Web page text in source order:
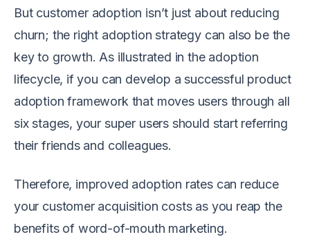
But customer adoption isn’t just about reducing
churn; the right adoption strategy can also be the
key to growth. As illustrated in the adoption
lifecycle, if you can develop a successful product
adoption framework that moves users through all
six stages, your super users should start referring
their friends and colleagues.
Therefore, improved adoption rates can reduce
your customer acquisition costs as you reap the
benefits of word-of-mouth marketing.